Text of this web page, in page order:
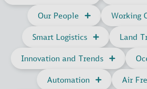
Our People Working
Smart Logistics Land
Innovation and Trends
Automation Air